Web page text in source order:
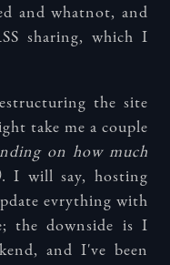
and whatnot, and
sharing, which I
the site
take me a couple
on how much
. I will say, hosting
evrything with
the downside is I
and I've been